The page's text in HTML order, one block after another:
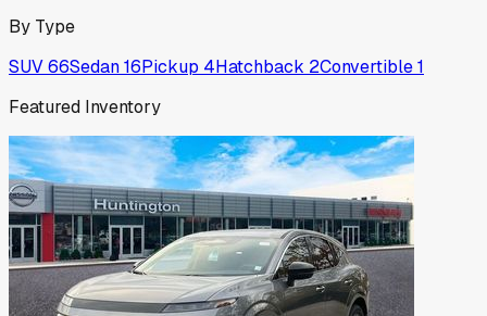
By Type
SUV66Sedan16Pickup 4Hatchback 2Convertible1
Featured Inventory